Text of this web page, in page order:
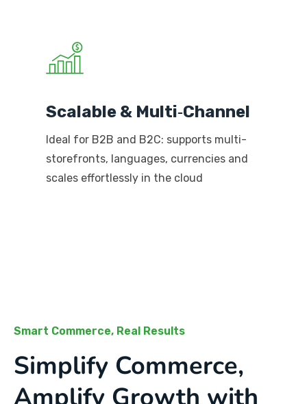
Scalable & Multi‑Channel
Ideal for B2B and B2C: supports multi-
storefronts, languages, currencies and
scales effortlessly in the cloud
Smart Commerce, Real Results
Simplify Commerce,